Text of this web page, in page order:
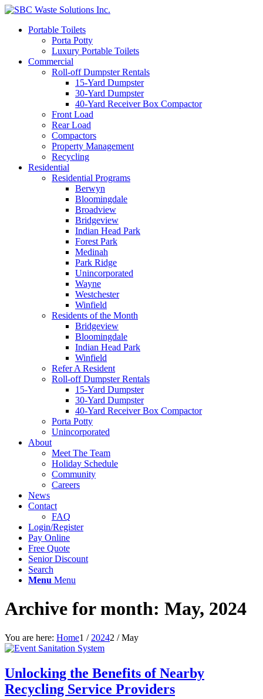
Portable Toilets
Porta Potty
Luxury Portable Toilets
Commercial
Roll-off Dumpster Rentals
15-Yard Dumpster
30-Yard Dumpster
40-Yard Receiver Box Compactor
Front Load
Rear Load
Compactors
Property Management
Recycling
Residential
Residential Programs
Berwyn
Bloomingdale
Broadview
Bridgeview
Indian Head Park
Forest Park
Medinah
Park Ridge
Unincorporated
Wayne
Westchester
Winfield
Residents of the Month
Bridgeview
Bloomingdale
Indian Head Park
Winfield
Refer A Resident
Roll-off Dumpster Rentals
15-Yard Dumpster
30-Yard Dumpster
40-Yard Receiver Box Compactor
Porta Potty
Unincorporated
About
Meet The Team
Holiday Schedule
Community
Careers
News
Contact
FAQ
Login/Register
Pay Online
Free Quote
Senior Discount
Search
Menu Menu
Archive for month: May, 2024
You are here: Home1 / 20242 / May
Unlocking the Benefits of Nearby
Recycling Service Providers